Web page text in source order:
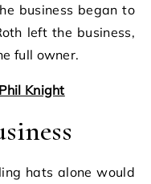
business began to
left the business,
full owner.
Knight
hats alone would